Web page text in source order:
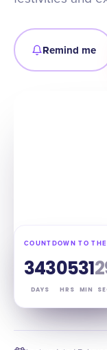
Remind me
COUNTDOWN TO
343
DAYS
05
HRS
31
MIN